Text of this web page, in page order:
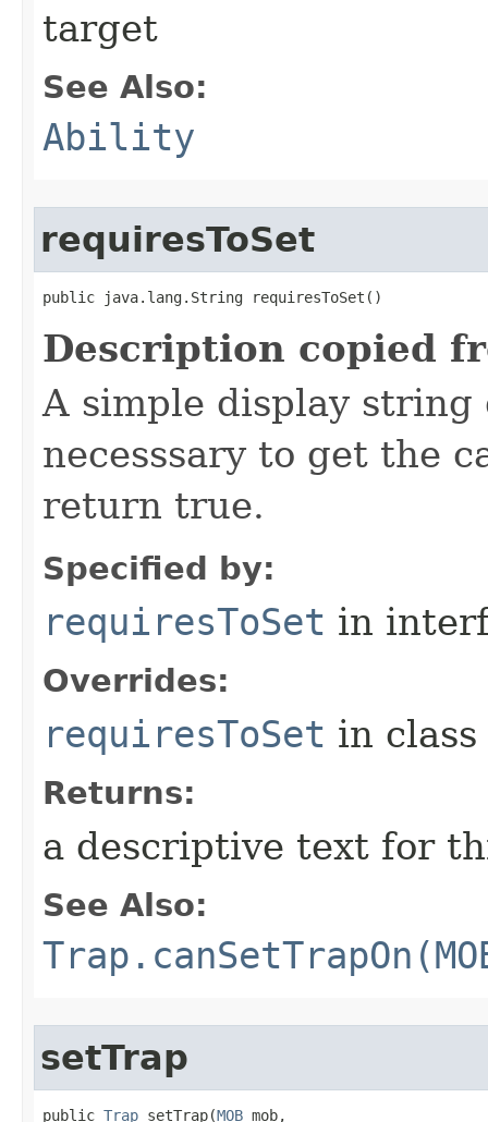
target
See Also:
Ability
requiresToSet
public java.lang.String requiresToSet()
Description copied
A simple display
necesssary to get the
return true.
Specified by:
requiresToSet in
Overrides:
requiresToSet in class
Returns:
a descriptive text for
See Also:
setTrap
public Trap setTrap​(MOB mob,